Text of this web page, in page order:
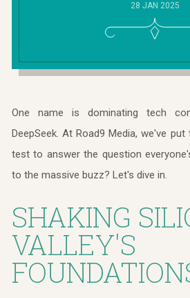
28 JAN 2025
One name is dominating tech
DeepSeek. At Road9 Media, we've
test to answer the question
to the massive buzz? Let's dive in.
SHAKING
VALLEY'S